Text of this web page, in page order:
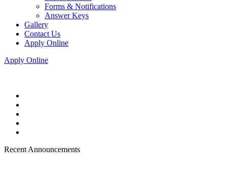
Forms & Notifications
Answer Keys
Gallery
Contact Us
Apply Online
Apply Online
Recent Announcements